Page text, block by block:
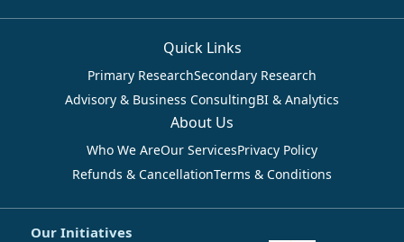
Quick Links
Primary ResearchSecondary Research
Advisory & Business ConsultingBI & Analytics
About Us
Who We AreOur ServicesPrivacy Policy
Refunds & CancellationTerms & Conditions
Our Initiatives